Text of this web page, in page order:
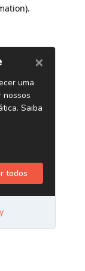
.